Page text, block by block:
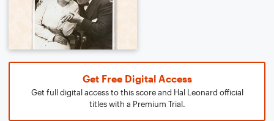
Get Free Digital Access
Get full digital access to this score and Hal Leonard official
titles with a Premium Trial.